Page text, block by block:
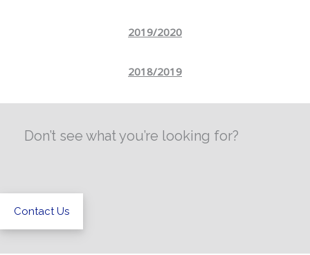
2019/2020
2018/2019
Don’t see what you’re looking for?
Contact Us